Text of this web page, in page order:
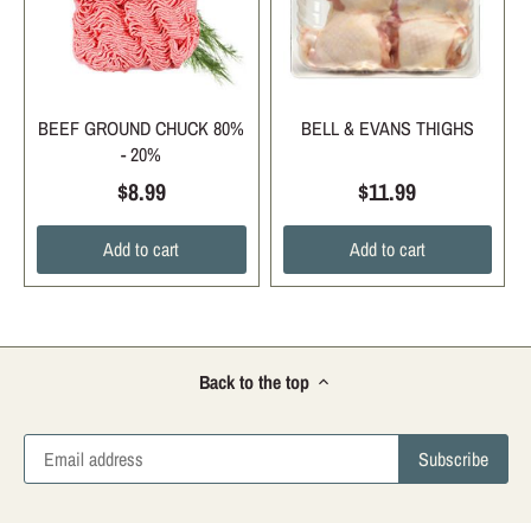
BEEF GROUND CHUCK 80%
- 20%
$8.99
Add to cart
BELL & EVANS THIGHS
$11.99
Add to cart
Back to the top